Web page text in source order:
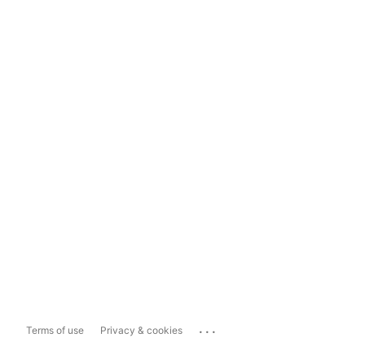
Terms of use Privacy & cookies ...